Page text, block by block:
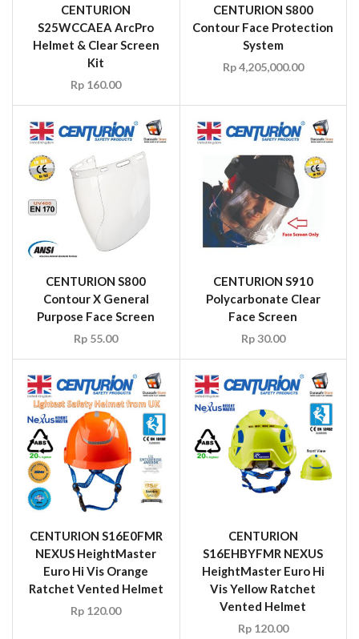
CENTURION
S25WCCAEA ArcPro
Helmet & Clear Screen
Kit
Rp 160.00
CENTURION S800
Contour Face Protection
System
Rp4,205,000.00
CENTURION S800
Contour X General
Purpose Face Screen
Rp 55.00
CENTURION S910
Polycarbonate Clear
Face Screen
Rp30.00
CENTURION S16E0FMR
NEXUS HeightMaster
Euro Hi Vis Orange
Ratchet Vented Helmet
Rp 120.00
CENTURION
S16EHBYFMR NEXUS
HeightMaster Euro Hi
Vis Yellow Ratchet
Vented Helmet
Rp120.00